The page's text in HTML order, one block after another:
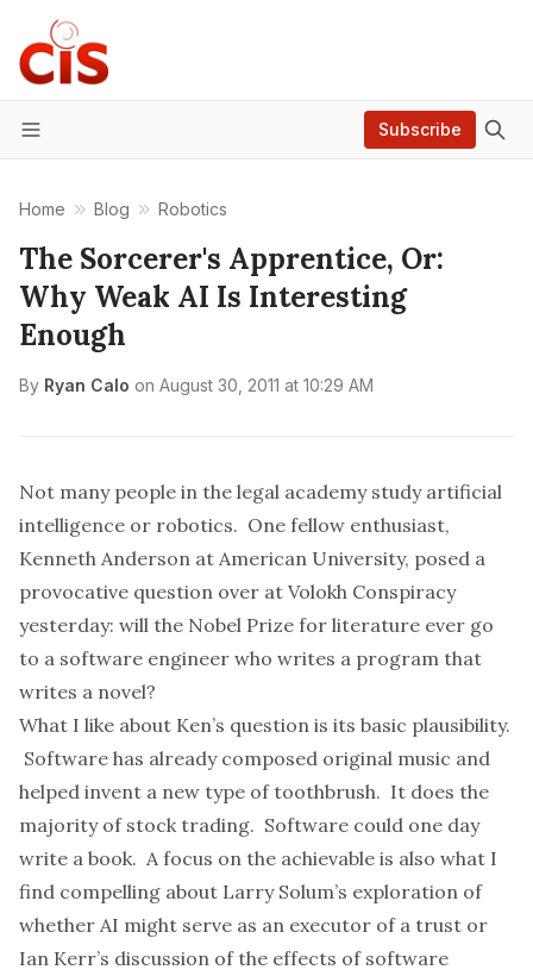
Menu
Subscribe
Home Blog Robotics
The Sorcerer's Apprentice, Or:
Why Weak AI Is Interesting
Enough
By Ryan Calo on August 30, 2011 at 10:29 AM
Not many people in the legal academy study artificial
intelligence or robotics. One fellow enthusiast,
Kenneth Anderson at American University, posed a
provocative question over at Volokh Conspiracy
yesterday: will the Nobel Prize for literature ever go
to a software engineer who writes a program that
writes a novel?
What I like about Ken’s question is its basic plausibility.
Software has already composed original music and
helped invent a new type of toothbrush. It does the
majority of stock trading. Software could one day
write a book. A focus on the achievable is also what I
find compelling about Larry Solum’s exploration of
whether AI might serve as an executor of a trust or
Ian Kerr’s discussion of the effects of software